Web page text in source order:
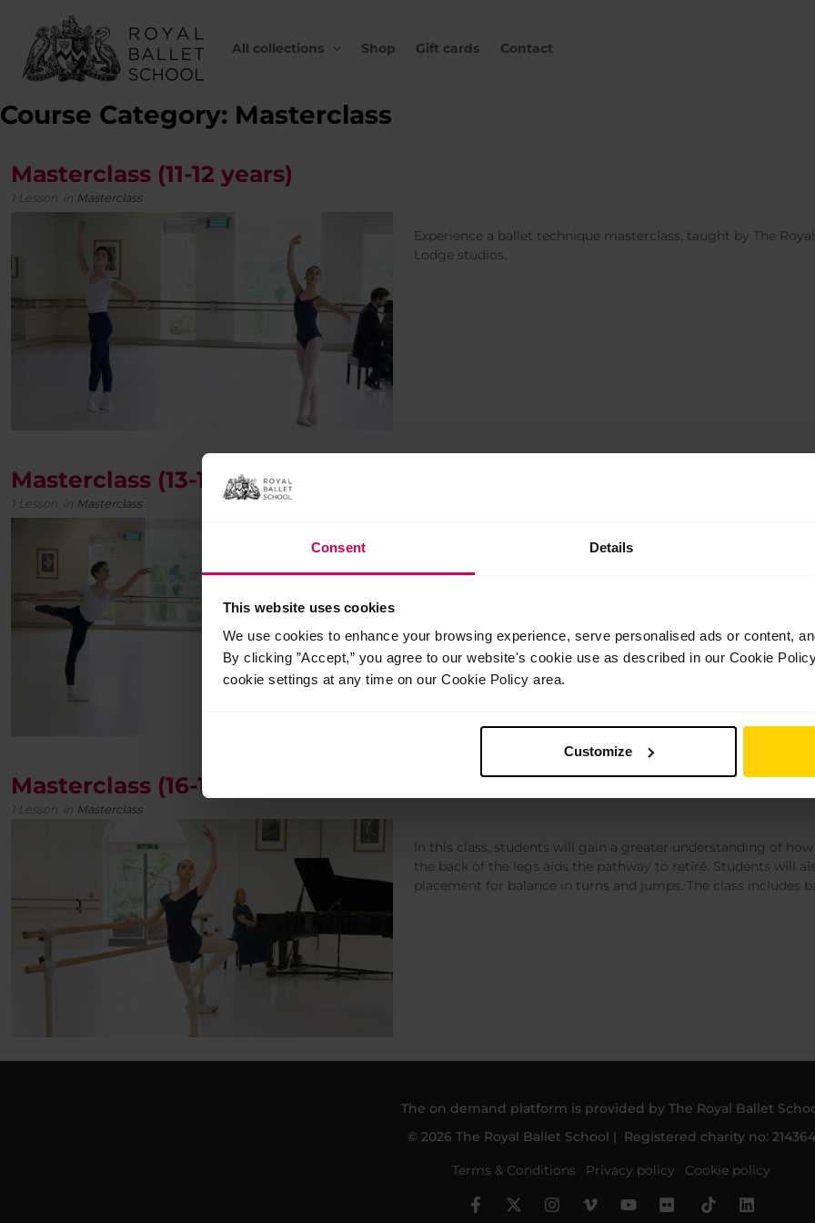
Consent Details
This website uses cookies
We use cookies to enhance your browsing experience, serve personalised ads or content,
By clicking ”Accept,” you agree to our website's cookie use as described in our Cookie
cookie settings at any time on our Cookie Policy area.
Customize
content
All collections Shop Gift cards Contact
Course Category: Masterclass
Masterclass (11-12 years)
1 Lesson in Masterclass
Experience a ballet technique masterclass, taught by The
Lodge studios.
Masterclass (13-15 years)
1 Lesson in Masterclass
In this class, students will be guided through exercises
leg extensions. The class includes barrework, centre practice,
Masterclass (16-19 years)
1 Lesson in Masterclass
In this class, students will gain a greater understanding of
the back of the legs aids the pathway to retiré. Students will
placement for balance in turns and jumps. The class includes
The on demand platform is provided by The Royal Ballet
© 2026 The Royal Ballet School | Registered charity no: 214364
Terms & Conditions Privacy policy Cookie policy